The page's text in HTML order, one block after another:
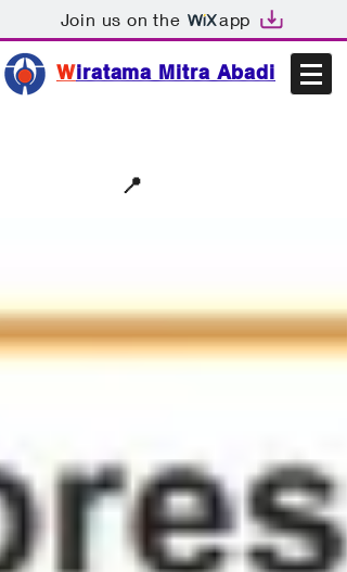
Join us on the app
Wiratama Mitra Abadi
📍